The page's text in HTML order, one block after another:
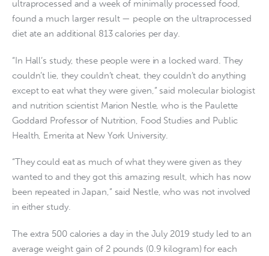
ultraprocessed and a week of minimally processed food,
found a much larger result — people on the ultraprocessed
diet ate an additional 813 calories per day.
“In Hall’s study, these people were in a locked ward. They
couldn’t lie, they couldn’t cheat, they couldn’t do anything
except to eat what they were given,” said molecular biologist
and nutrition scientist Marion Nestle, who is the Paulette
Goddard Professor of Nutrition, Food Studies and Public
Health, Emerita at New York University.
“They could eat as much of what they were given as they
wanted to and they got this amazing result, which has now
been repeated in Japan,” said Nestle, who was not involved
in either study.
The extra 500 calories a day in the July 2019 study led to an
average weight gain of 2 pounds (0.9 kilogram) for each